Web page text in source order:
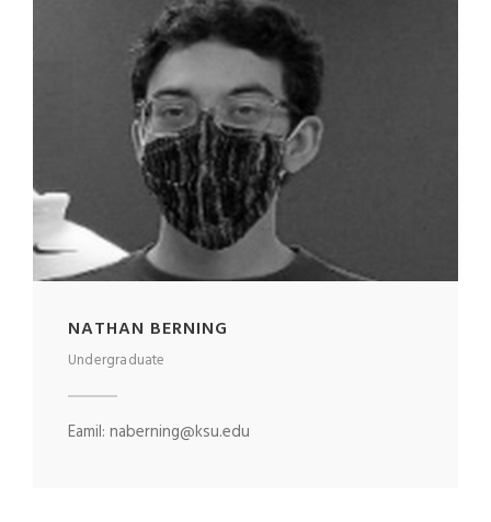
NATHAN BERNING
Undergraduate
Eamil: naberning@ksu.edu